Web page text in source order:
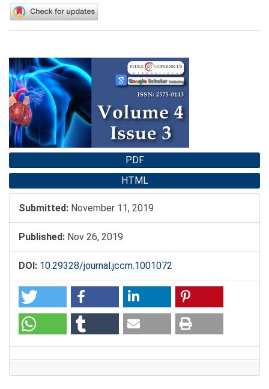
Article
Sidebar
PDF
HTML
Submitted: November 11, 2019
Published: Nov 26, 2019
DOI: 10.29328/journal.jccm.1001072